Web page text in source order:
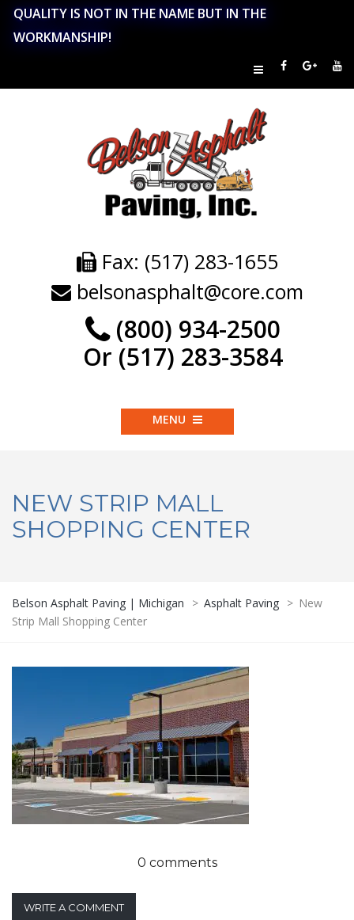
QUALITY IS NOT IN THE NAME BUT IN THE
WORKMANSHIP!
Fax: (517) 283-1655
belsonasphalt@core.com
(800) 934-2500
Or (517) 283-3584
MENU
NEW STRIP MALL
SHOPPING CENTER
Belson Asphalt Paving | Michigan > Asphalt Paving > New
Strip Mall Shopping Center
0 comments
WRITE A COMMENT